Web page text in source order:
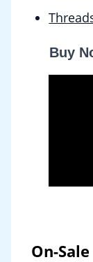
Buy
On-Sale